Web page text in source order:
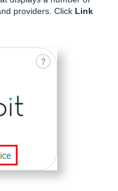
providers. Click Link